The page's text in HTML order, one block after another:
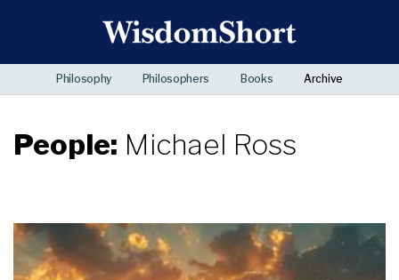
Philosophy Philosophers Books Archive
People: Michael Ross